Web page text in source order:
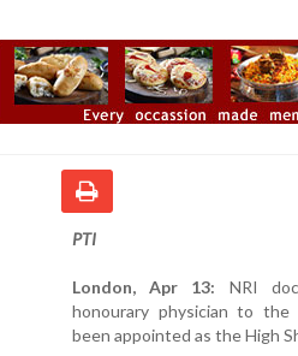
PTI
London, Apr 13: NRI
honourary physician to
been appointed as the High